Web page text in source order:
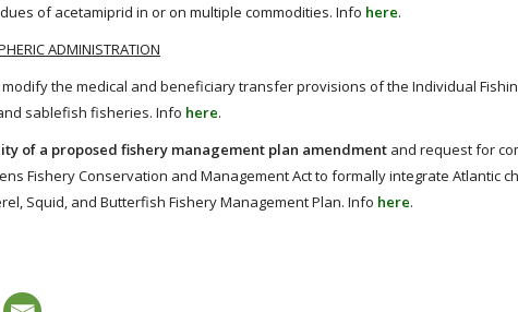
of acetamiprid in or on multiple commodities. Info here.
ADMINISTRATION
the medical and beneficiary transfer provisions of the Individual
sablefish fisheries. Info here.
of a proposed fishery management plan amendment and request for
Fishery Conservation and Management Act to formally integrate Atlantic
Squid, and Butterfish Fishery Management Plan. Info here.